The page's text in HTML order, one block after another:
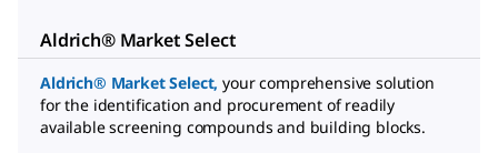
Aldrich® Market Select
Aldrich® Market Select, your comprehensive solution
for the identification and procurement of readily
available screening compounds and building blocks.